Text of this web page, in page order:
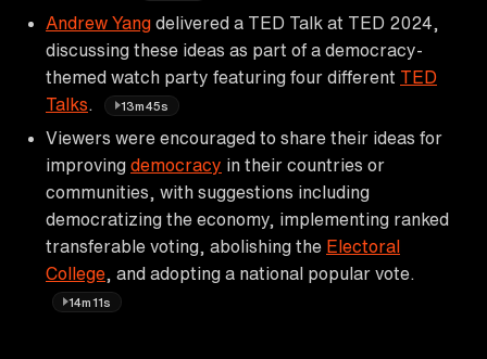
Andrew Yang delivered a TED Talk at TED 2024,
discussing these ideas as part of a democracy-
themed watch party featuring four different TED
Talks
13m45s
Viewers were encouraged to share their ideas for
improving democracy in their countries or
communities, with suggestions including
democratizing the economy, implementing ranked
transferable voting, abolishing the Electoral
College , and adopting a national popular vote.
14m11s